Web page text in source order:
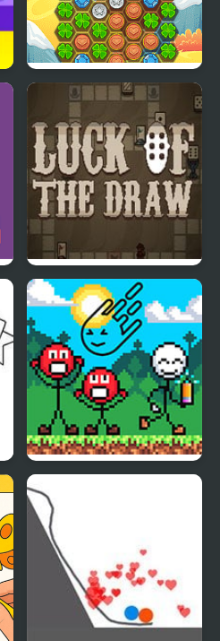
Cha-Ching Lucky Draw
Luck of the Draw